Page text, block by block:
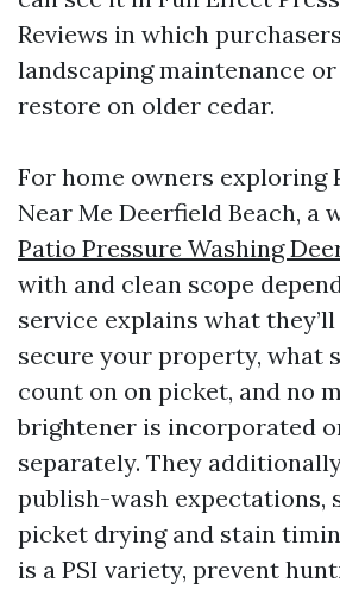
Reviews in which
landscaping maintenance
restore on older cedar.
For home owners exploring
Near Me Deerfield Beach, a
Patio Pressure Washing
with and clean scope
service explains what they’ll
secure your property, what
count on on picket, and no
brightener is incorporated
separately. They
publish-wash expectations,
picket drying and stain
is a PSI variety, prevent